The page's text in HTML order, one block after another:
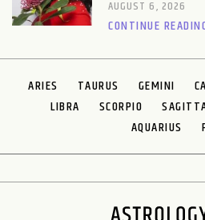
AUGUST 6, 2026
CONTINUE
ARIES TAURUS GEMINI
LIBRA
SCORPIO
AQUARIUS